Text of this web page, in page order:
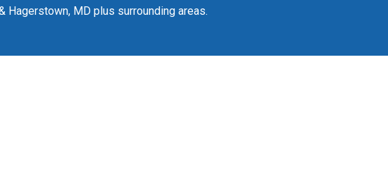
Hagerstown, MD plus surrounding areas.